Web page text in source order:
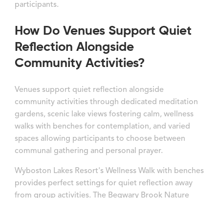
participants.
How Do Venues Support Quiet
Reflection Alongside
Community Activities?
Venues support quiet reflection alongside
community activities through dedicated meditation
gardens, scenic lake views fostering calm, wellness
walks with benches for contemplation, and varied
spaces allowing participants to choose between
communal gathering and personal prayer.
Wyboston Lakes Resort's Wellness Walk with benches
provides perfect settings for quiet reflection away
from group activities. The Begwary Brook Nature